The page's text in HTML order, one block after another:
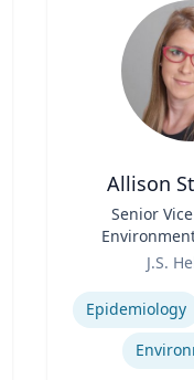
Allison
Senior
J.S.
Expertise
Epidemiology